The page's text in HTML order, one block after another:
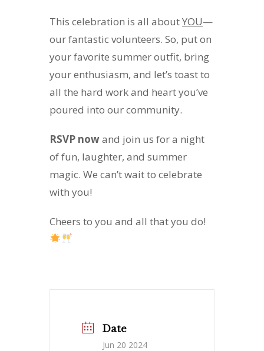
This celebration is all aboutYOU—
our fantastic volunteers. So, put on
your favorite summer outfit, bring
your enthusiasm, and let’s toast to
all the hard work and heart you’ve
poured into our community.
RSVP nowand join us for a night
of fun, laughter, and summer
magic. We can’t wait to celebrate
with you!
Cheers to you and all that you do!
Date
Jun 20 2024